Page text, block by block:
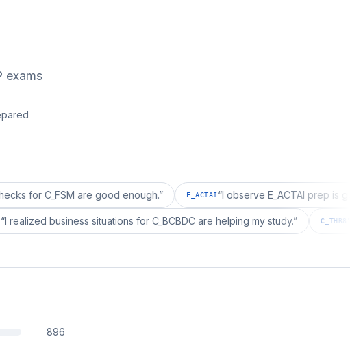
exams
are good enough.” E_ACTAI “I observe E_ACTAI prep is good for
C_BCBDC“I realized business situations for C_BCBDC are helping my study.”
896